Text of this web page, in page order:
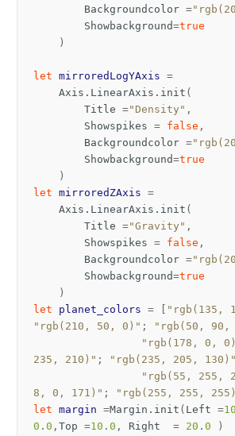
Backgroundcolor =
Showbackground=true
)
let mirroredLogYAxis =
Axis . LinearAxis . init (
Title ="Density" ,
Showspikes = false ,
Backgroundcolor =
Showbackground=true
)
let mirroredZAxis =
Axis . LinearAxis . init (
Title ="Gravity" ,
Showspikes = false ,
Backgroundcolor =
Showbackground=true
)
let
planet_colors = "rgb(135,
"rgb(210, 50, 0)" ; "rgb(50, 90,
"rgb(178, 0,
235, 210)" ; "rgb(235, 205, 130)"
"rgb(55, 255,
8, 0, 171)" ; "rgb(255, 255,
let margin =Margin . init ( Left =10
0 . 0 , Top =10 . 0 , Right = 20 . 0
)